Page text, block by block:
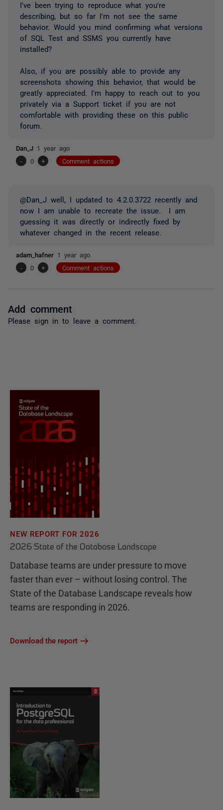
I've been trying to reproduce what you're
describing, but so far I'm not see the same
behavior. Would you mind confirming what versions
of SQL Test and SSMS you currently have
installed?
Also, if you are possibly able to provide any
screenshots showing this behavior, that would be
greatly appreciated. I'm happy to reach out to you
privately via a Support ticket if you are not
comfortable with providing these on this public
forum.
Dan_J 1 year ago
-
0 + Comment actions
@Dan_J well, I updated to 4.2.0.3722 recently and
now I am unable to recreate the issue. I am
guessing it was directly or indirectly fixed by
whatever changed in the recent release.
adam_hafner 1 year ago
-
0 + Comment actions
Add comment
Please sign in to leave a comment.